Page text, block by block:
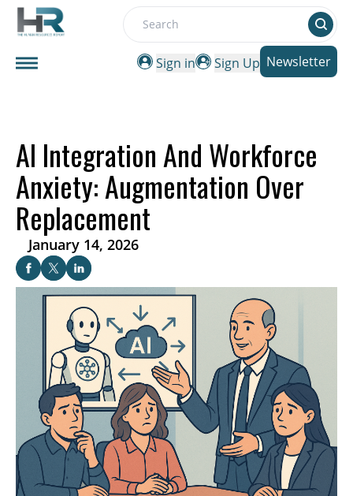
Search
Sign in
Sign Up Newsletter
AI Integration And Workforce
Anxiety: Augmentation Over
Replacement
January 14, 2026